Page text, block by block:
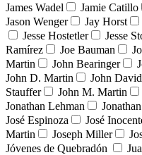
James Wadel
Jamie Catillo
Jason Wenger
Jay Horst
Jesse Hostetler
Jesse
Ramírez
Joe Bauman
Martin
John Bearinger
John D. Martin
John
Stauffer
John M. Martin
Jonathan Lehman
José Espinoza
José
Martin
Joseph Miller
Jóvenes de Quebradón